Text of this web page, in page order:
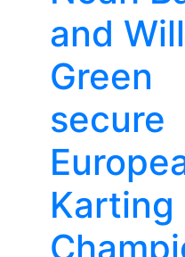
and Will
Green
secure
Karting